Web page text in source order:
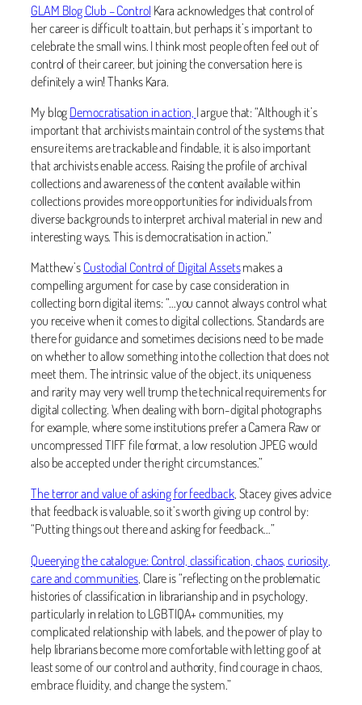
GLAM Blog Club – Control Kara acknowledges that control of
her career is difficult to attain, but perhaps it’s important to
celebrate the small wins. I think most people often feel out of
control of their career, but joining the conversation here is
definitely a win! Thanks Kara.
My blogDemocratisation in action, I argue that: “Although it’s
important that archivists maintain control of the systems that
ensure items are trackable and findable, it is also important
that archivists enable access. Raising the profile of archival
collections and awareness of the content available within
collections provides more opportunities for individuals from
diverse backgrounds to interpret archival material in new and
interesting ways. This is democratisation in action.”
Matthew’sCustodial Control of Digital Assetsmakes a
compelling argument for case by case consideration in
collecting born digital items: “…you cannot always control what
you receive when it comes to digital collections. Standards are
there for guidance and sometimes decisions need to be made
on whether to allow something into the collection that does not
meet them. The intrinsic value of the object, its uniqueness
and rarity may very well trump the technical requirements for
digital collecting. When dealing with born-digital photographs
for example, where some institutions prefer a Camera Raw or
uncompressed TIFF file format, a low resolution JPEG would
also be accepted under the right circumstances.”
The terror and value of asking for feedback, Stacey gives advice
that feedback is valuable, so it’s worth giving up control by:
“Putting things out there and asking for feedback…”
Queerying the catalogue: Control, classification, chaos, curiosity,
care and communities , Clare is “reflecting on the problematic
histories of classification in librarianship and in psychology,
particularly in relation to LGBTIQA+ communities, my
complicated relationship with labels, and the power of play to
help librarians become more comfortable with letting go of at
least some of our control and authority, find courage in chaos,
embrace fluidity, and change the system.”